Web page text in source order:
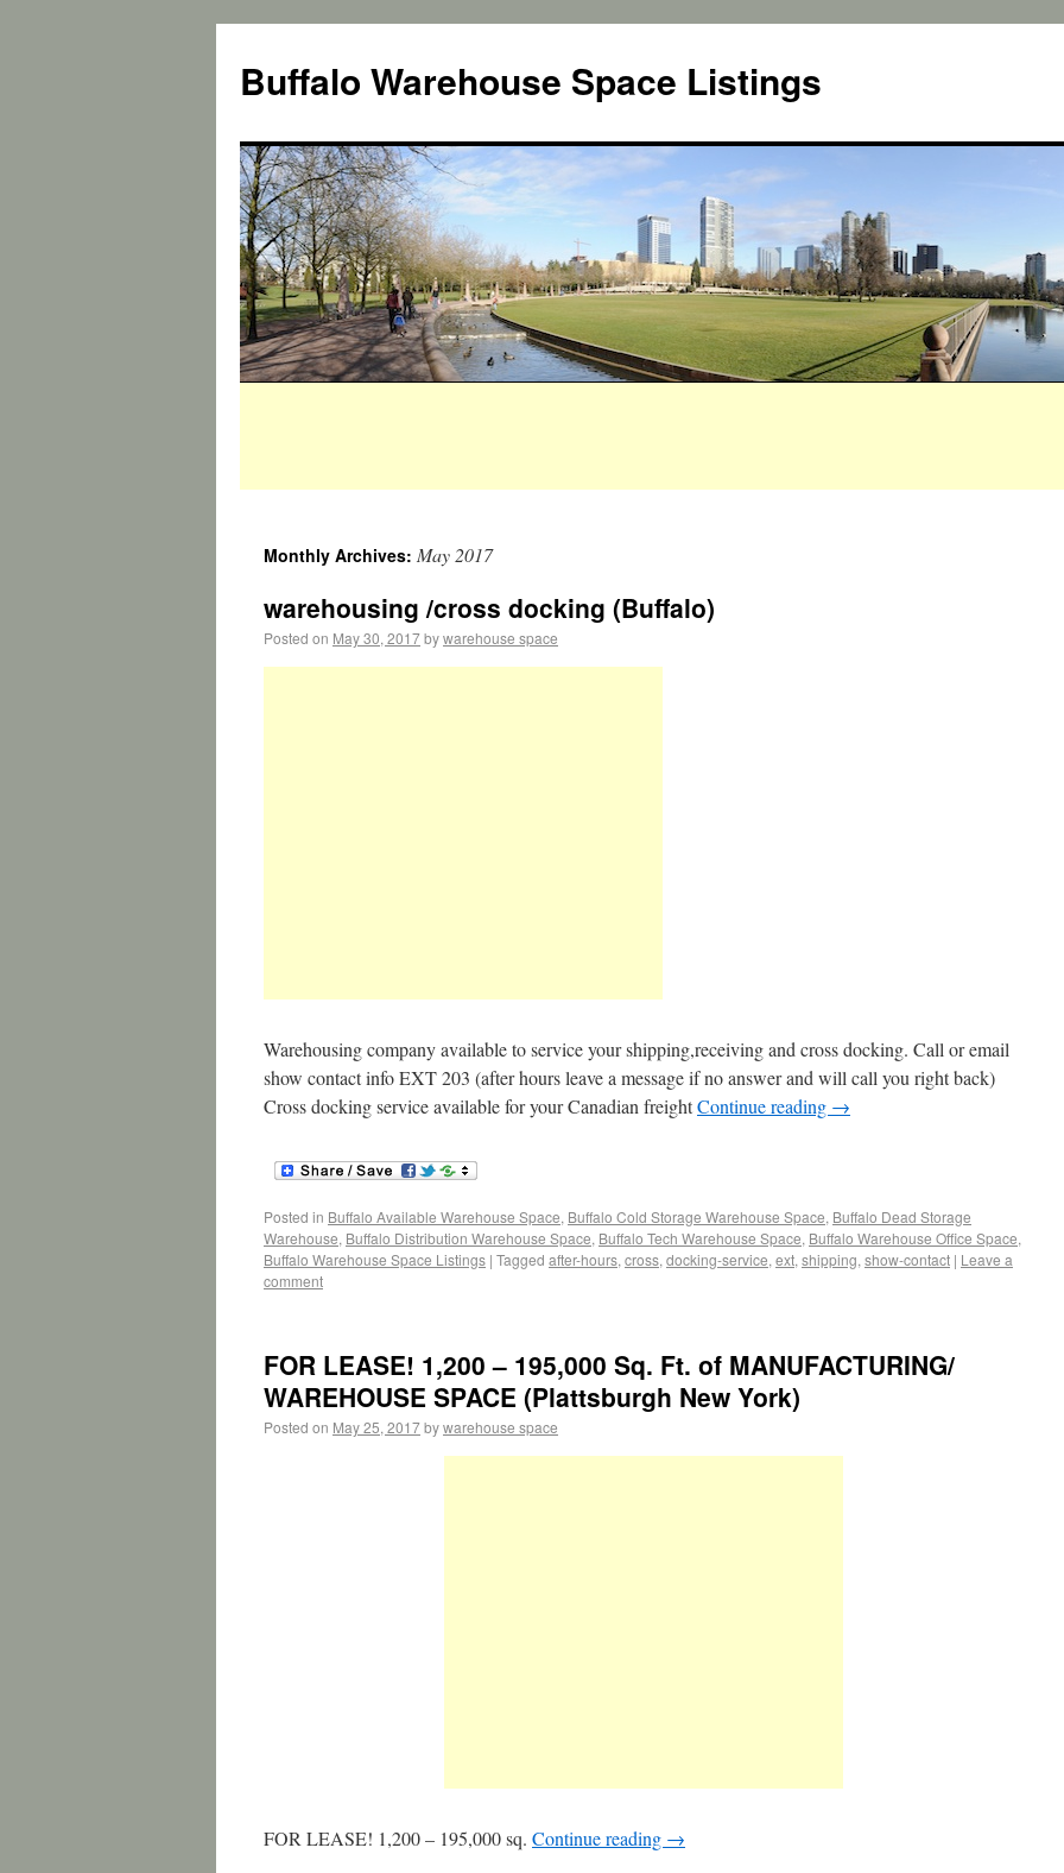
Buffalo Warehouse Space Listings
Monthly Archives: May 2017
warehousing /cross docking (Buffalo)
Posted on May 30, 2017bywarehouse space
Warehousing company available to service your shipping,receiving and cross docking. Call or email
show contact info EXT 203 (after hours leave a message if no answer and will call you right back)
Cross docking service available for your Canadian freightContinue reading →
Posted in Buffalo Available Warehouse Space, Buffalo Cold Storage Warehouse Space, Buffalo Dead Storage
Warehouse, Buffalo Distribution Warehouse Space, Buffalo Tech Warehouse Space, Buffalo Warehouse Office Space,
Buffalo Warehouse Space Listings | Tagged after-hours, cross, docking-service, ext, shipping, show-contact | Leave a
comment
FOR LEASE! 1,200 – 195,000 Sq. Ft. of MANUFACTURING/
WAREHOUSE SPACE (Plattsburgh New York)
Posted on May 25, 2017bywarehouse space
FOR LEASE! 1,200 – 195,000 sq. Continue reading →